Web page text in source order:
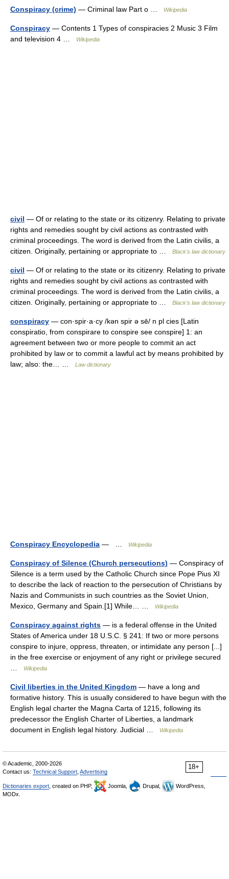
Conspiracy (crime) — Criminal law Part o … Wikipedia
Conspiracy — Contents 1 Types of conspiracies 2 Music 3 Film
and television 4 …
Wikipedia
civil — Of or relating to the state or its citizenry. Relating to private
rights and remedies sought by civil actions as contrasted with
criminal proceedings. The word is derived from the Latin civilis, a
citizen. Originally, pertaining or appropriate to …
Black's law dictionary
civil — Of or relating to the state or its citizenry. Relating to private
rights and remedies sought by civil actions as contrasted with
criminal proceedings. The word is derived from the Latin civilis, a
citizen. Originally, pertaining or appropriate to …
Black's law dictionary
conspiracy — con·spir·a·cy /kən spir ə sē/ n pl cies [Latin
conspiratio, from conspirare to conspire see conspire] 1: an
agreement between two or more people to commit an act
prohibited by law or to commit a lawful act by means prohibited by
law; also: the… …
Law dictionary
Conspiracy Encyclopedia — … Wikipedia
Conspiracy of Silence (Church persecutions) — Conspiracy of
Silence is a term used by the Catholic Church since Pope Pius XI
to describe the lack of reaction to the persecution of Christians by
Nazis and Communists in such countries as the Soviet Union,
Mexico, Germany and Spain.[1] While… …
Wikipedia
Conspiracy against rights — is a federal offense in the United
States of America under 18 U.S.C. § 241: If two or more persons
conspire to injure, oppress, threaten, or intimidate any person [...]
in the free exercise or enjoyment of any right or privilege secured
Wikipedia
Civil liberties in the United Kingdom — have a long and
formative history. This is usually considered to have begun with the
English legal charter the Magna Carta of 1215, following its
predecessor the English Charter of Liberties, a landmark
document in English legal history. Judicial …
Wikipedia
18+
© Academic, 2000-2026
Contact us: Technical Support Advertising
Dictionaries export , created on PHP, Joomla, Drupal,
WordPress,
MODx.